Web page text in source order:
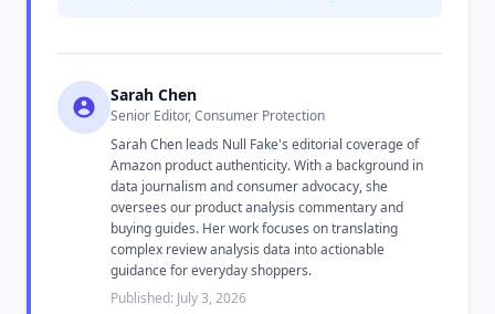
Sarah Chen
Senior Editor, Consumer Protection
Sarah Chen leads Null Fake's editorial coverage of
Amazon product authenticity. With a background in
data journalism and consumer advocacy, she
oversees our product analysis commentary and
buying guides. Her work focuses on translating
complex review analysis data into actionable
guidance for everyday shoppers.
Published: July 3, 2026